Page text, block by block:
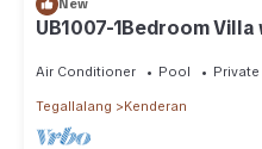
New
UB1007-1Bedroom
Air Conditioner Pool
Tegallalang Kenderan